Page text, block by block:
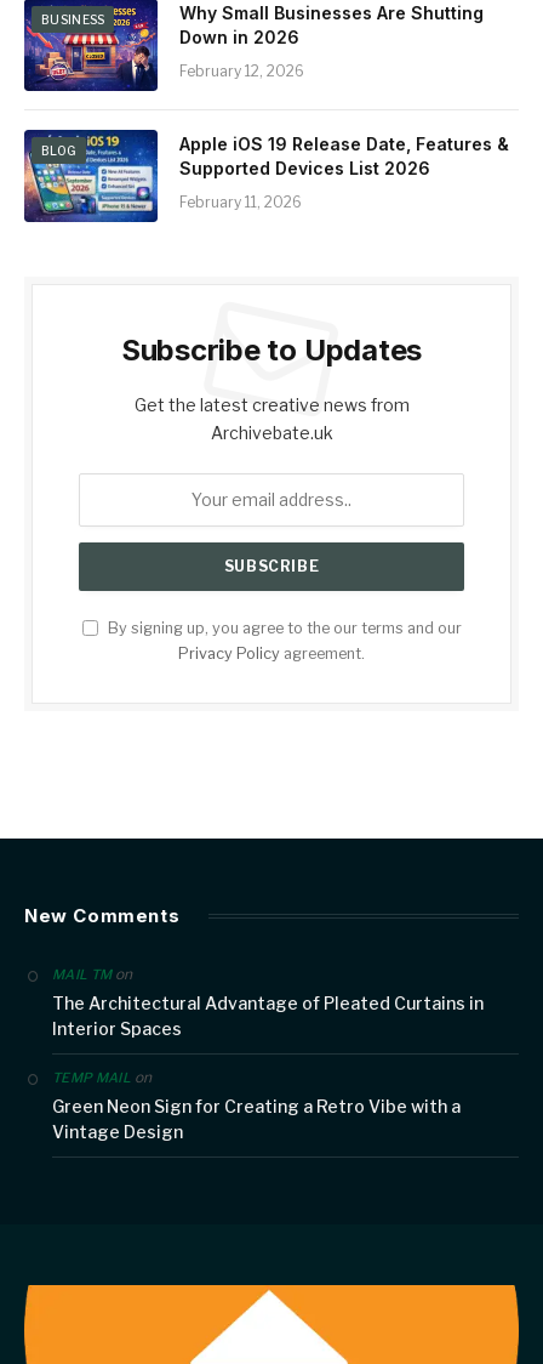
BUSINESS
Why Small Businesses Are Shutting
Down in 2026
February 12, 2026
BLOG
Apple iOS 19 Release Date, Features &
Supported Devices List 2026
February 11, 2026
Subscribe to Updates
Get the latest creative news from
Archivebate.uk
By signing up, you agree to the our terms and our
Privacy Policy agreement.
New Comments
MAIL TMon
The Architectural Advantage of Pleated Curtains in
Interior Spaces
TEMP MAIL on
Green Neon Sign for Creating a Retro Vibe with a
Vintage Design